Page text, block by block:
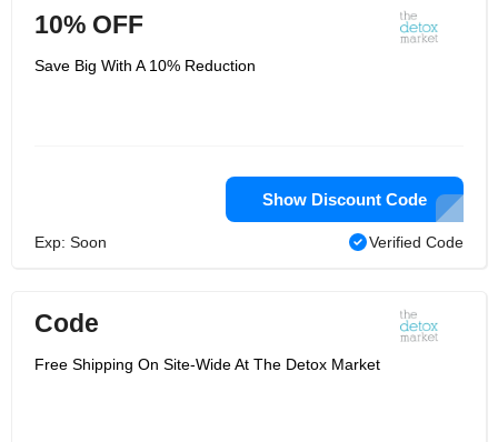
10% OFF
Save Big With A 10% Reduction
Show Discount Code
Exp: Soon Verified Code
Code
Free Shipping On Site-Wide At The Detox Market